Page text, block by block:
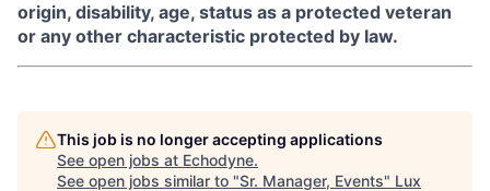
origin, disability, age, status as a protected veteran
or any other characteristic protected by law.
This job is no longer accepting applications
See open jobs at Echodyne.
See open jobs similar to "Sr. Manager, Events" Lux